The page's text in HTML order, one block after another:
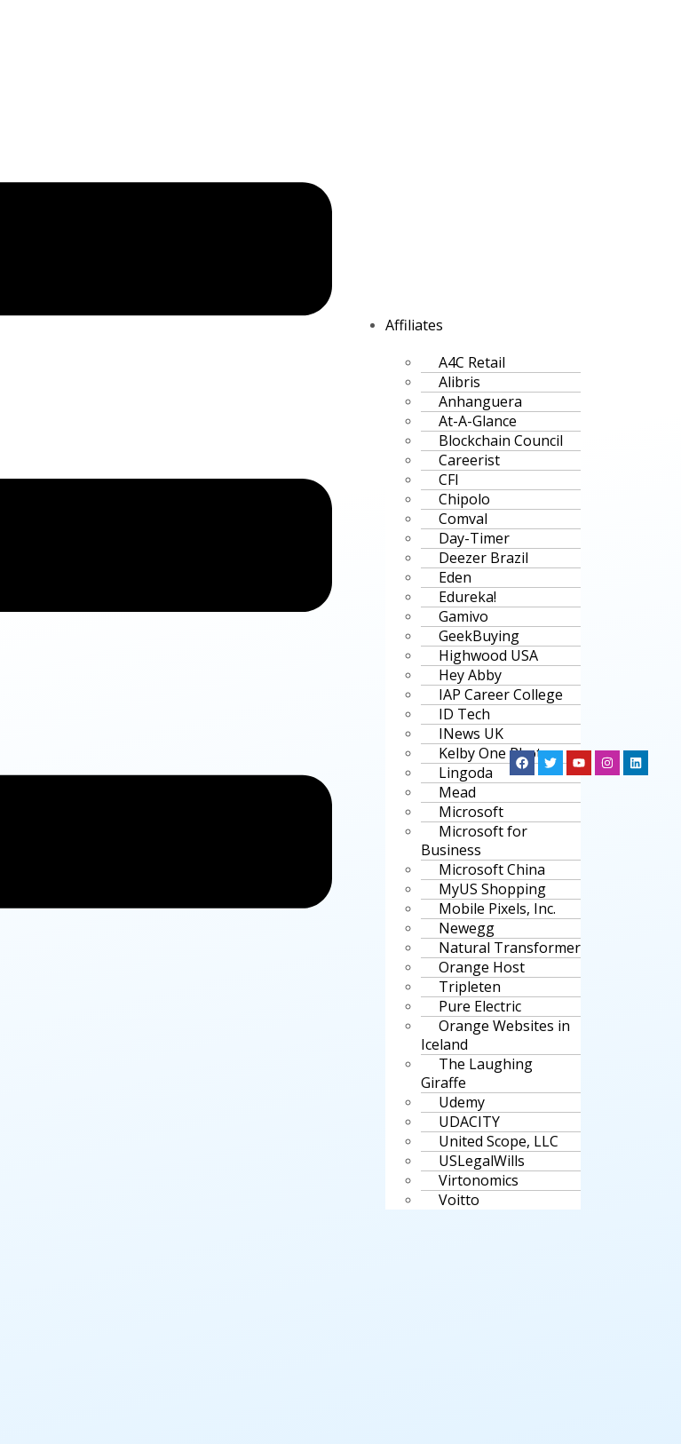
Affiliates
A4C Retail
Alibris
Anhanguera
At-A-Glance
Blockchain Council
Careerist
CFI
Chipolo
Comval
Day-Timer
Deezer Brazil
Eden
Edureka!
Gamivo
GeekBuying
Highwood USA
Hey Abby
IAP Career College
ID Tech
INews UK
Kelby One Photo
Lingoda
Mead
Microsoft
Microsoft for
Business
Microsoft China
MyUS Shopping
Mobile Pixels, Inc.
Newegg
Natural Transformer
Orange Host
Tripleten
Pure Electric
Orange Websites in
Iceland
The Laughing
Giraffe
Udemy
UDACITY
United Scope, LLC
USLegalWills
Virtonomics
Voitto